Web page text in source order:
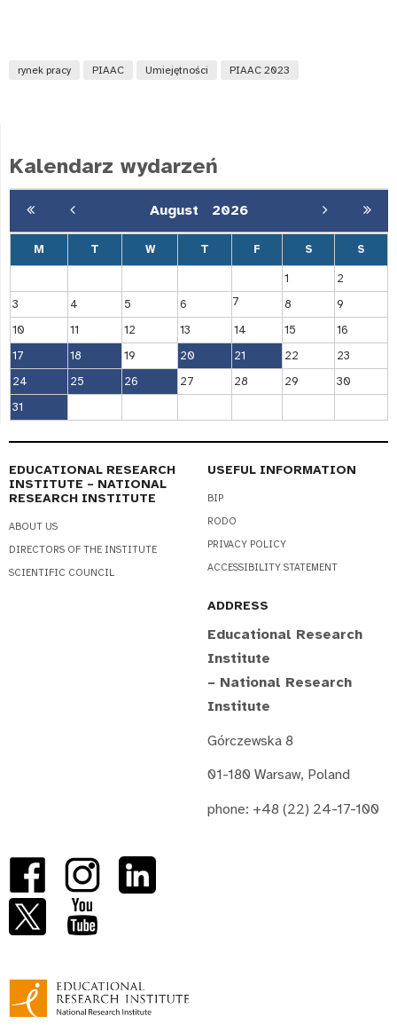
rynek pracy PIAAC Umiejętności PIAAC 2023
Kalendarz wydarzeń
August 2026
M T W T F S S
1
2
3
4 5 6 7 8
9
10
11 12 13 14 15
16
17
18 19 20 21 22
23
24
25 26 27 28 29
30
31
EDUCATIONAL RESEARCH
INSTITUTE – NATIONAL
RESEARCH INSTITUTE
ABOUT US
DIRECTORS OF THE INSTITUTE
SCIENTIFIC COUNCIL
USEFUL INFORMATION
BIP
RODO
PRIVACY POLICY
ACCESSIBILITY STATEMENT
ADDRESS
Educational Research
Institute
– National Research
Institute
Górczewska 8
01-180 Warsaw, Poland
phone: +48 (22) 24-17-100